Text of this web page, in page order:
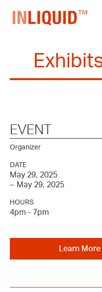
EVENT
Organizer
DATE
May 29, 2025
– May 29, 2025
HOURS
4pm - 7pm
Learn More